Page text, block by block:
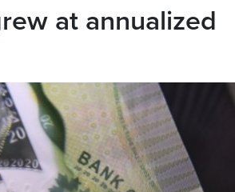
at annualized